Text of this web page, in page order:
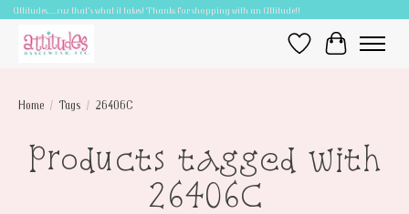
Attitudes.....cuz that's what it takes! Thanks for shopping with an Attitude!!
Wish ListCart
Home / Tags / 26406C
Products tagged with
26406C